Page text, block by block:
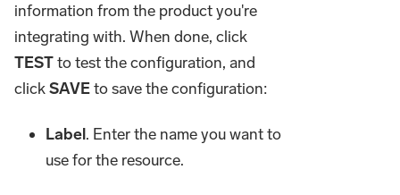
information from the product you're
integrating with. When done, click
TESTto test the configuration, and
clickSAVEto save the configuration:
Label. Enter the name you want to
use for the resource.